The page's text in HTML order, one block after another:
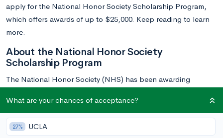
apply for the National Honor Society Scholarship Program,
which offers awards of up to $25,000. Keep reading to learn
more.
About the National Honor Society
Scholarship Program
The National Honor Society (NHS) has been awarding
1946. Over the past seven decades, more than $15 million in
scholarships have been awarded by the NHS and its parent
organization, the National Association of Secondary School
What are your chances of acceptance?
27% UCLA